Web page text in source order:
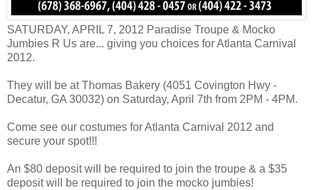
SATURDAY, APRIL 7, 2012 Paradise Troupe & Mocko
Jumbies R Us are... giving you choices for Atlanta Carnival
2012.
They will be at Thomas Bakery (4051 Covington Hwy -
Decatur, GA 30032) on Saturday, April 7th from 2PM - 4PM.
Come see our costumes for Atlanta Carnival 2012 and
secure your spot!!!
An $80 deposit will be required to join the troupe & a $35
deposit will be required to join the mocko jumbies!